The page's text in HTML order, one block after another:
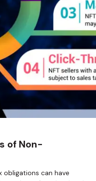
of Non-
obligations can have